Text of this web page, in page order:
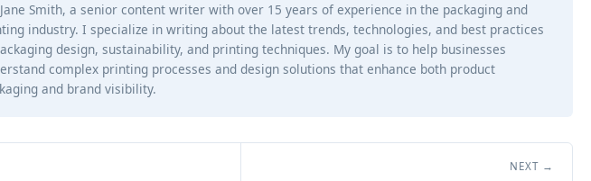
Jane Smith, a senior content writer with over 15 years of experience in the packaging and
industry. I specialize in writing about the latest trends, technologies, and best practices
design, sustainability, and printing techniques. My goal is to help businesses
complex printing processes and design solutions that enhance both product
and brand visibility.
NEXT →